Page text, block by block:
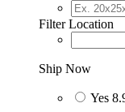
Filter Location
Ship Now
Yes